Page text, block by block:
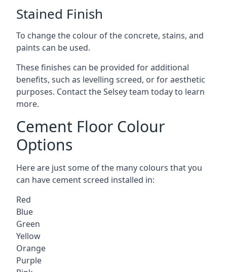
Stained Finish
To change the colour of the concrete, stains, and
paints can be used.
These finishes can be provided for additional
benefits, such as levelling screed, or for aesthetic
purposes. Contact the Selsey team today to learn
more.
Cement Floor Colour
Options
Here are just some of the many colours that you
can have cement screed installed in:
Red
Blue
Green
Yellow
Orange
Purple